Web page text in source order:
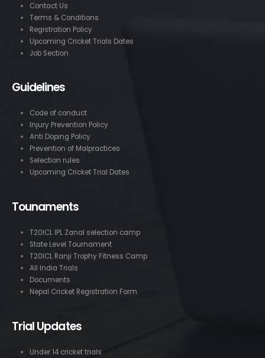
Contact Us
Terms & Conditions
Registration Policy
Upcoming Cricket Trials Dates
Job Section
Guidelines
Code of conduct
Injury Prevention Policy
Anti Doping Policy
Prevention of Malpractices
Selection rules
Upcoming Cricket Trial Dates
Tounaments
T20ICL IPL Zanal selection camp
State Level Tournament
T20ICL Ranji Trophy Fitness Camp
All India Trials
Documents
Nepal Cricket Registration Form
Trial Updates
Under 14 cricket trials